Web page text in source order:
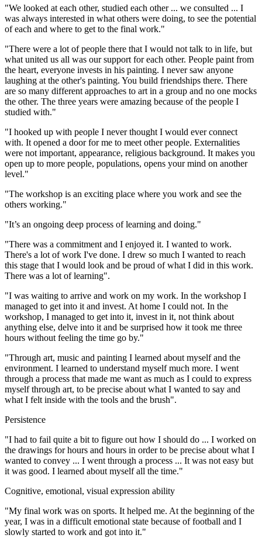
"We looked at each other, studied each other ... we consulted ... I
was always interested in what others were doing, to see the potential
of each and where to get to the final work."
"There were a lot of people there that I would not talk to in life, but
what united us all was our support for each other. People paint from
the heart, everyone invests in his painting. I never saw anyone
laughing at the other's painting. You build friendships there. There
are so many different approaches to art in a group and no one mocks
the other. The three years were amazing because of the people I
studied with."
"I hooked up with people I never thought I would ever connect
with. It opened a door for me to meet other people. Externalities
were not important, appearance, religious background. It makes you
open up to more people, populations, opens your mind on another
level."
"The workshop is an exciting place where you work and see the
others working."
"It’s an ongoing deep process of learning and doing."
"There was a commitment and I enjoyed it. I wanted to work.
There's a lot of work I've done. I drew so much I wanted to reach
this stage that I would look and be proud of what I did in this work.
There was a lot of learning".
"I was waiting to arrive and work on my work. In the workshop I
managed to get into it and invest. At home I could not. In the
workshop, I managed to get into it, invest in it, not think about
anything else, delve into it and be surprised how it took me three
hours without feeling the time go by."
"Through art, music and painting I learned about myself and the
environment. I learned to understand myself much more. I went
through a process that made me want as much as I could to express
myself through art, to be precise about what I wanted to say and
what I felt inside with the tools and the brush".
Persistence
"I had to fail quite a bit to figure out how I should do ... I worked on
the drawings for hours and hours in order to be precise about what I
wanted to convey ... I went through a process ... It was not easy but
it was good. I learned about myself all the time."
Cognitive, emotional, visual expression ability
"My final work was on sports. It helped me. At the beginning of the
year, I was in a difficult emotional state because of football and I
slowly started to work and got into it."